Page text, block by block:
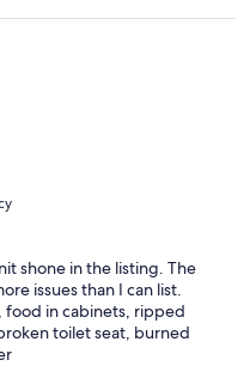
shone in the listing. The
issues than I can list.
food in cabinets, ripped
toilet seat, burned